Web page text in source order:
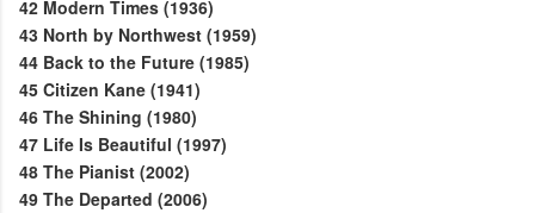
42 Modern Times (1936)
43 North by Northwest (1959)
44 Back to the Future (1985)
45 Citizen Kane (1941)
46 The Shining (1980)
47 Life Is Beautiful (1997)
48 The Pianist (2002)
49 The Departed (2006)